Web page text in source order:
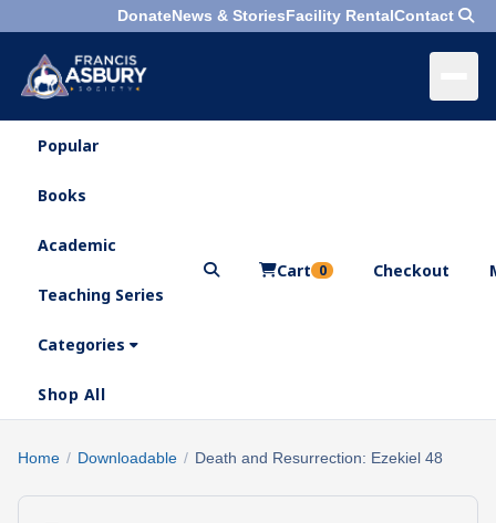
DonateNews & StoriesFacility RentalContact
Menu×
Search
Who
Are
What
Popular
Books
Academic
Teaching Series
Categories
Shop All
Cart 0 Checkout
Search
products
Home / Downloadable / Death and Resurrection: Ezekiel 48